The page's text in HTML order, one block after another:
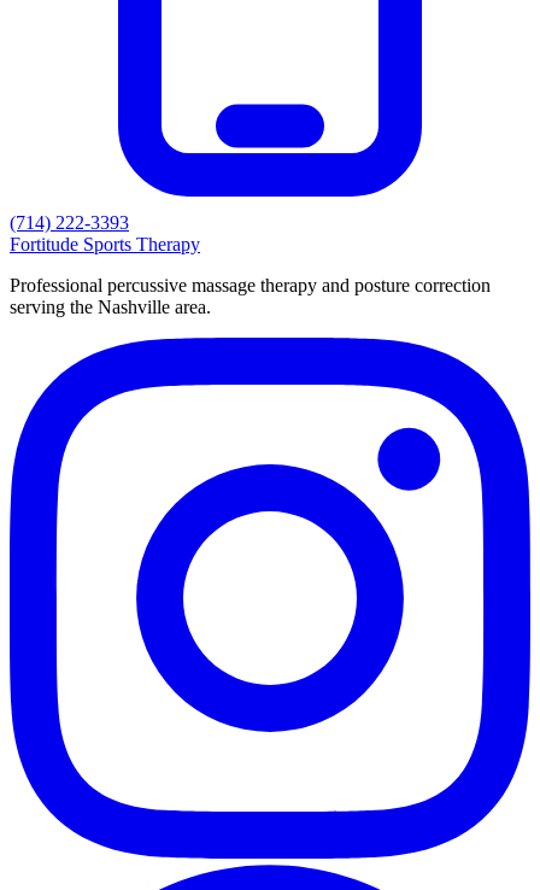
(714) 222-3393
Fortitude Sports Therapy
Professional percussive massage therapy and posture correction
serving the Nashville area.